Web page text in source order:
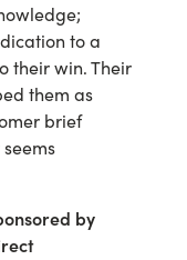
to a
their win. Their
them as
brief
by